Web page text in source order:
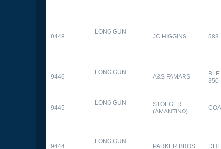
9448
LONG GUN
JC HIGGINS
9446
LONG GUN
A&S FAMARS
350
9445
LONG GUN
STOEGER
(AMANTINO)
9444
LONG GUN
PARKER BROS. DHE